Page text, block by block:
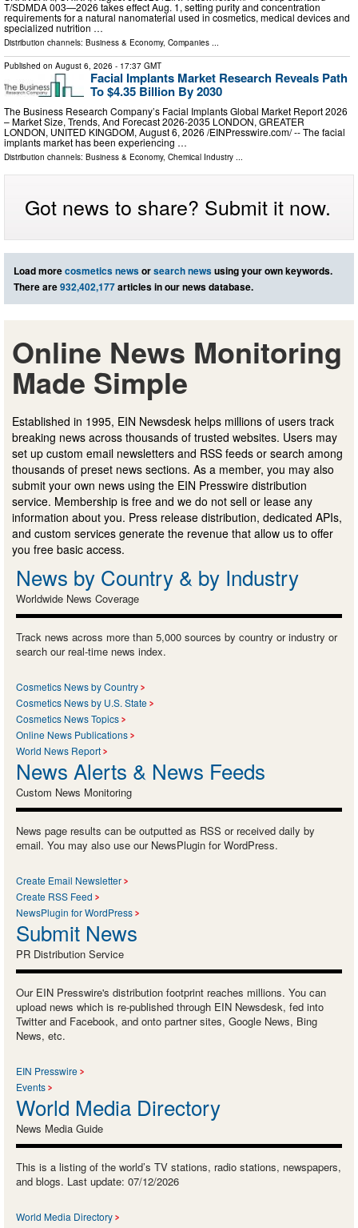
T/SDMDA 003—2026 takes effect Aug. 1, setting purity and concentration
requirements for a natural nanomaterial used in cosmetics, medical devices and
specialized nutrition …
Distribution channels: Business & Economy, Companies
Published on August 6, 2026 - 17:37 GMT
Facial Implants Market Research Reveals Path
To $4.35 Billion By 2030
The Business Research Company’s Facial Implants Global Market Report 2026
– Market Size, Trends, And Forecast 2026-2035 LONDON, GREATER
LONDON, UNITED KINGDOM, August 6, 2026 /⁨EINPresswire.com⁩/ -- The facial
implants market has been experiencing …
Distribution channels: Business & Economy, Chemical Industry ...
Got news to share? Submit it now.
Load morecosmetics newsorsearch newsusing your own keywords.
There are932,402,177articles in our news database.
Online News Monitoring
Made Simple
Established in 1995, EIN Newsdesk helps millions of users track
breaking news across thousands of trusted websites. Users may
set up custom email newsletters and RSS feeds or search among
thousands of preset news sections. As a member, you may also
submit your own news using the EIN Presswire distribution
service. Membership is free and we do not sell or lease any
information about you. Press release distribution, dedicated APIs,
and custom services generate the revenue that allow us to offer
you free basic access.
News by Country & by Industry
Worldwide News Coverage
Track news across more than 5,000 sources by country or industry or
search our real-time news index.
Cosmetics News by Country
Cosmetics News by U.S. State
Cosmetics News Topics
Online News Publications
World News Report
News Alerts & News Feeds
Custom News Monitoring
News page results can be outputted as RSS or received daily by
email. You may also use our NewsPlugin for WordPress.
Create Email Newsletter
Create RSS Feed
NewsPlugin for WordPress
Submit News
PR Distribution Service
Our EIN Presswire's distribution footprint reaches millions. You can
upload news which is re-published through EIN Newsdesk, fed into
Twitter and Facebook, and onto partner sites, Google News, Bing
News, etc.
EIN Presswire
Events
World Media Directory
News Media Guide
This is a listing of the world’s TV stations, radio stations, newspapers,
and blogs. Last update: 07/12/2026
World Media Directory